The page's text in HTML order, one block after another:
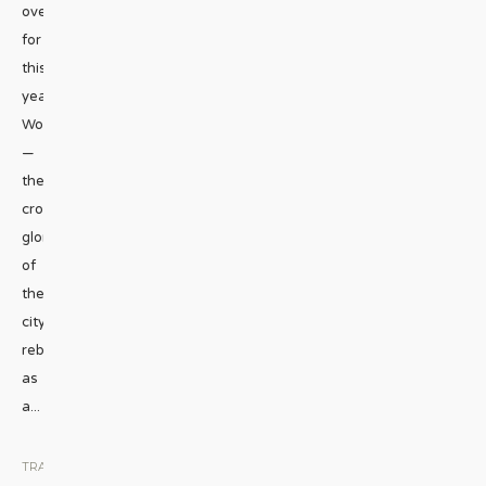
overdrive
for
this
year’s
WorldPride
—
the
crowning
glory
of
the
city’s
rebirth
as
a...
TRAVEL